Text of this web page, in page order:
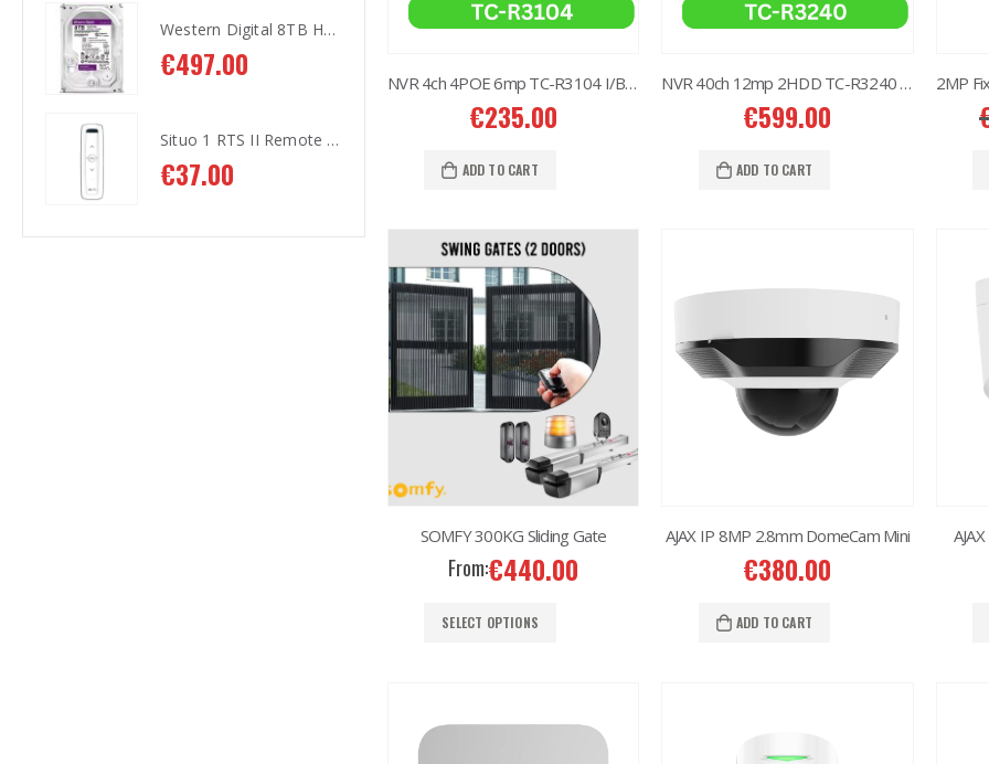
NVR 4ch 4POE 6mp TC-R3104 I/B/P4/C/Eu/L/S
€235.00
ADD TO CART
NVR 40ch 12mp 2HDD TC-R3240 I/B/N/H
€599.00
ADD TO CART
SOMFY 300KG Sliding Gate
From:€440.00
SELECT OPTIONS
AJAX IP 8MP 2.8mm DomeCam Mini
€380.00
ADD TO CART
Western Digital 8TB HDD SATA 3.5'' CCTV Purple Series
€497.00
Situo 1 RTS II Remote Control
€37.00
Western Digital 8TB HDD SATA 3.5'' CCTV Purple Series
€37.00 €37.00